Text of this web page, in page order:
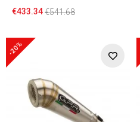
€433.34€541.68
-20%